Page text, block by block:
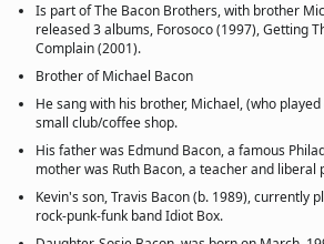
Is part of The Bacon Brothers, with brother
released 3 albums, Forosoco (1997), Getting
Complain (2001).
Brother of Michael Bacon
He sang with his brother, Michael, (who
small club/coffee shop.
His father was Edmund Bacon, a famous
mother was Ruth Bacon, a teacher and liberal
Kevin's son, Travis Bacon (b. 1989), currently
rock-punk-funk band Idiot Box.